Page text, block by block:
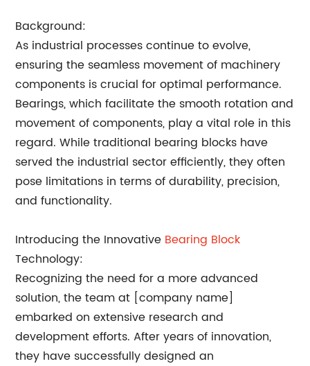
Background:
As industrial processes continue to evolve,
ensuring the seamless movement of machinery
components is crucial for optimal performance.
Bearings, which facilitate the smooth rotation and
movement of components, play a vital role in this
regard. While traditional bearing blocks have
served the industrial sector efficiently, they often
pose limitations in terms of durability, precision,
and functionality.
Introducing the Innovative Bearing Block
Technology:
Recognizing the need for a more advanced
solution, the team at [company name]
embarked on extensive research and
development efforts. After years of innovation,
they have successfully designed an